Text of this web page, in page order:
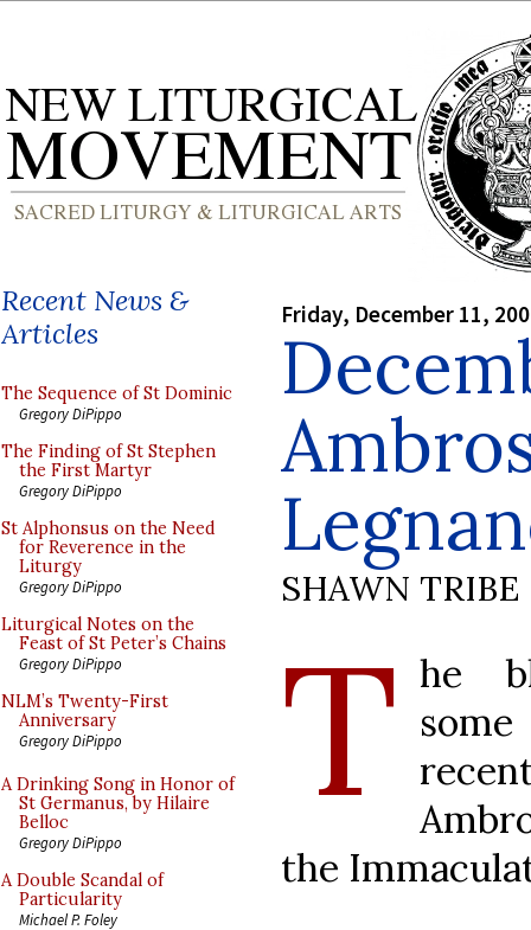
Recent News &
Articles
The Sequence of St Dominic
Gregory DiPippo
The Finding of St Stephen
the First Martyr
Gregory DiPippo
St Alphonsus on the Need
for Reverence in the
Liturgy
Gregory DiPippo
Liturgical Notes on the
Feast of St Peter’s Chains
Gregory DiPippo
NLM’s Twenty-First
Anniversary
Gregory DiPippo
A Drinking Song in Honor of
St Germanus, by Hilaire
Belloc
Gregory DiPippo
A Double Scandal of
Particularity
Michael P. Foley
Friday, December 11,
SHAWN TRIBE
T he
the